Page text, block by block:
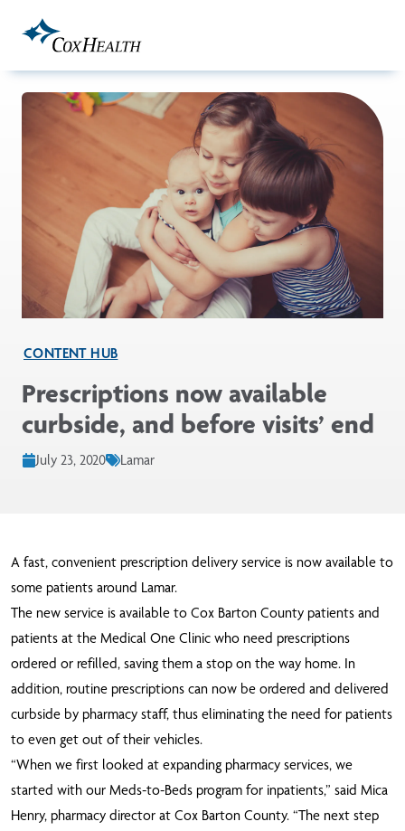
CONTENT HUB
Prescriptions now available
curbside, and before visits’ end
July 23, 2020 Lamar
A fast, convenient prescription delivery service is now available to
some patients around Lamar.
The new service is available to Cox Barton County patients and
patients at the Medical One Clinic who need prescriptions
ordered or refilled, saving them a stop on the way home. In
addition, routine prescriptions can now be ordered and delivered
curbside by pharmacy staff, thus eliminating the need for patients
to even get out of their vehicles.
“When we first looked at expanding pharmacy services, we
started with our Meds-to-Beds program for inpatients,” said Mica
Henry, pharmacy director at Cox Barton County. “The next step